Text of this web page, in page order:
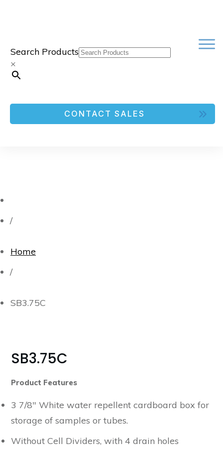
Search Products
×
CONTACT SALES
/
Home
/
SB3.75C
SB3.75C
Product Features
3 7/8″ White water repellent cardboard box for
storage of samples or tubes.
Without Cell Dividers, with 4 drain holes